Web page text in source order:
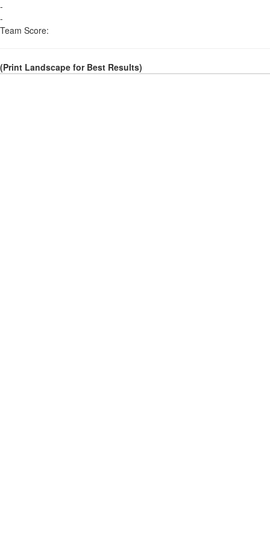
-
-
Team Score:
(Print Landscape for Best Results)